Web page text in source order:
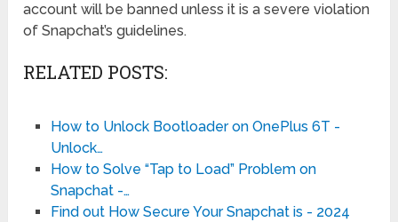
account will be banned unless it is a severe violation
of Snapchat’s guidelines.
RELATED POSTS:
How to Unlock Bootloader on OnePlus 6T -
Unlock…
How to Solve “Tap to Load” Problem on
Snapchat -…
Find out How Secure Your Snapchat is - 2024